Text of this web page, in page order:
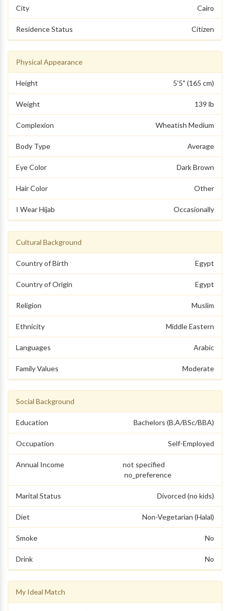
City Cairo
Residence Status Citizen
Physical Appearance
Height 5'5" (165 cm)
Weight 139 lb
Complexion Wheatish Medium
Body Type Average
Eye Color Dark Brown
Hair Color Other
I Wear Hijab Occasionally
Cultural Background
Country of Birth Egypt
Country of Origin Egypt
Religion Muslim
Ethnicity Middle Eastern
Languages Arabic
Family Values Moderate
Social Background
Education Bachelors (B.A/BSc/BBA)
Occupation Self-Employed
Annual Income
not specified
no_preference
Marital Status Divorced (no kids)
Diet Non-Vegetarian (Halal)
Smoke No
Drink No
My Ideal Match